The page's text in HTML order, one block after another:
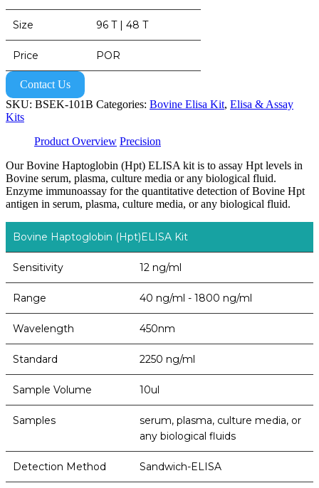
Size 96 T | 48 T
Price POR
Contact Us
SKU: BSEK-101B Categories: Bovine Elisa Kit, Elisa & Assay
Kits
Product Overview Precision
Our Bovine Haptoglobin (Hpt) ELISA kit is to assay Hpt levels in
Bovine serum, plasma, culture media or any biological fluid.
Enzyme immunoassay for the quantitative detection of Bovine Hpt
antigen in serum, plasma, culture media, or any biological fluid.
Bovine Haptoglobin (Hpt)ELISA Kit
Sensitivity 12 ng/ml
Range 40 ng/ml - 1800 ng/ml
Wavelength 450nm
Standard 2250 ng/ml
Sample Volume 10ul
Samples
serum, plasma, culture media, or
any biological fluids
Detection Method Sandwich-ELISA